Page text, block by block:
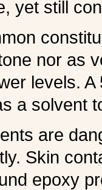
yet still
nor as
levels.
a solvent
are
Skin
epoxy